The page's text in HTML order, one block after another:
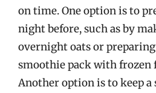
on time. One option is to
night before, such as by
overnight oats or
smoothie pack with
Another option is to keep a